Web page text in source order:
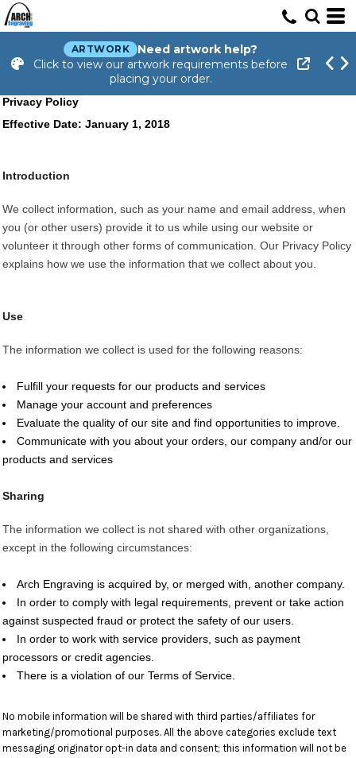
ARTWORK
Need artwork help?
Click to view our artwork requirements before
placing your order.
Privacy Policy
Effective Date: January 1, 2018
Introduction
We collect information, such as your name and email address, when
you (or other users) provide it to us while using our website or
volunteer it through other forms of communication. Our Privacy Policy
explains how we use the information that we collect about you.
Use
The information we collect is used for the following reasons:
Fulfill your requests for our products and services
Manage your account and preferences
Evaluate the quality of our site and find opportunities to improve.
Communicate with you about your orders, our company and/or our
products and services
Sharing
The information we collect is not shared with other organizations,
except in the following circumstances:
Arch Engraving is acquired by, or merged with, another company.
In order to comply with legal requirements, prevent or take action
against suspected fraud or protect the safety of our users.
In order to work with service providers, such as payment
processors or credit agencies.
There is a violation of our Terms of Service.
No mobile information will be shared with third parties/affiliates for
marketing/promotional purposes. All the above categories exclude text
messaging originator opt-in data and consent; this information will not be